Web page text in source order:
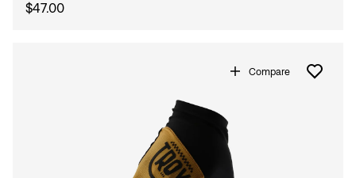
Forgot your password?
Don't have an account?
Create an account
$47.00
Compare